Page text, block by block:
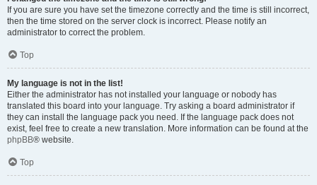
If you are sure you have set the timezone correctly and the time is still incorrect,
then the time stored on the server clock is incorrect. Please notify an
administrator to correct the problem.
Top
My language is not in the list!
Either the administrator has not installed your language or nobody has
translated this board into your language. Try asking a board administrator if
they can install the language pack you need. If the language pack does not
exist, feel free to create a new translation. More information can be found at the
phpBB® website.
Top